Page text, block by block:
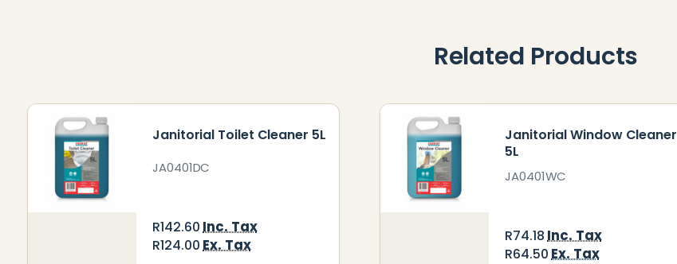
Related Products
Janitorial Toilet Cleaner 5L
JA0401DC
R142.60Inc. Tax
R124.00Ex. Tax
Janitorial Window Cleaner
5L
JA0401WC
R74.18 Inc. Tax
R64.50 Ex. Tax